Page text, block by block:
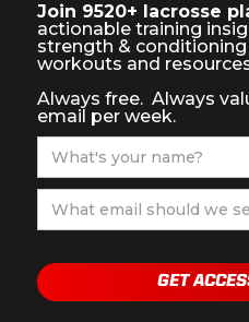
Join 9520+ lacrosse
actionable training
strength &
workouts and
Always free. Always
email per week.